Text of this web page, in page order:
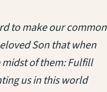
to make our common
Son that when
of them: Fulfill
us in this world